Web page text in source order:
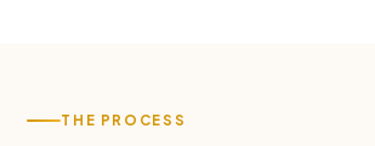
THE PROCESS